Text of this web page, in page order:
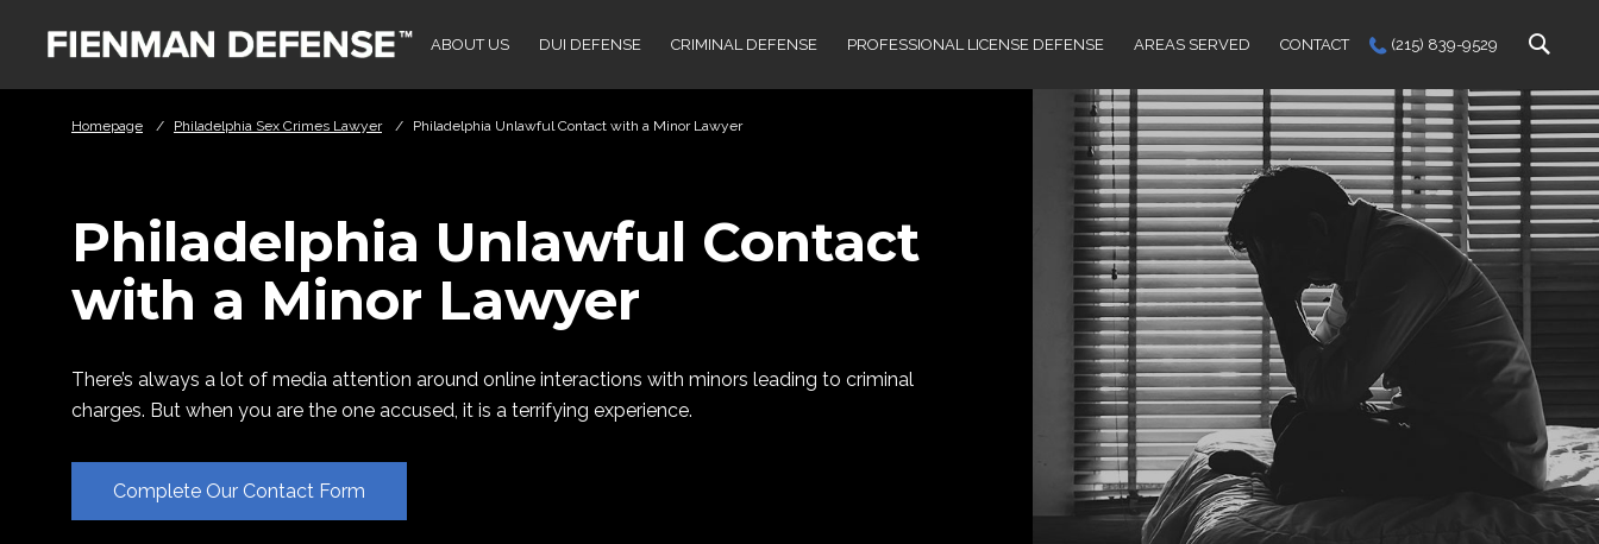
ABOUT US DUI DEFENSE CRIMINAL DEFENSE PROFESSIONAL LICENSE DEFENSE AREAS SERVED CONTACT (215) 839-9529
Homepage / Philadelphia Sex Crimes Lawyer / Philadelphia Unlawful Contact with a Minor Lawyer
Philadelphia Unlawful Contact
with a Minor Lawyer
There’s always a lot of media attention around online interactions with minors leading to criminal
charges. But when you are the one accused, it is a terrifying experience.
Complete Our Contact Form